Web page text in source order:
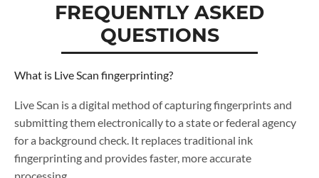
FREQUENTLY ASKED
QUESTIONS
What is Live Scan fingerprinting?
Live Scan is a digital method of capturing fingerprints and
submitting them electronically to a state or federal agency
for a background check. It replaces traditional ink
fingerprinting and provides faster, more accurate